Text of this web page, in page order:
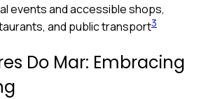
events and accessible shops,
and public transport3
Do Mar: Embracing